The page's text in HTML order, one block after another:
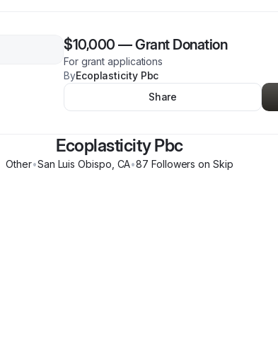
$10,000 —Grant Donation
For grant applications
ByEcoplasticity Pbc
Share
Ecoplasticity Pbc
Other•San Luis Obispo CA•87 Followers on Skip